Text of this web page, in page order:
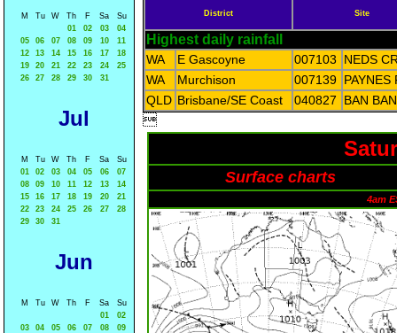
M Tu W Th F Sa
Su
01
02 03
04
05
06 07 08 09 10
11
12
13 14 15 16 17
18
19
20 21 22 23 24
25
26
27 28 29 30 31
Jul
M Tu W Th F Sa
Su
01
02 03 04 05 06
07
08
09 10 11 12 13
14
15
16 17 18 19 20
21
22
23 24 25 26 27
28
29
30 31
Jun
M Tu W Th F Sa
Su
01
02
03
04 05 06 07 08
09
District Site
Highest daily rainfall
WA E Gascoyne 007103
NEDS
WA
Murchison 007139 PAYNES
QLD Brisbane/SE Coast 040827 BAN

Surface charts
4am